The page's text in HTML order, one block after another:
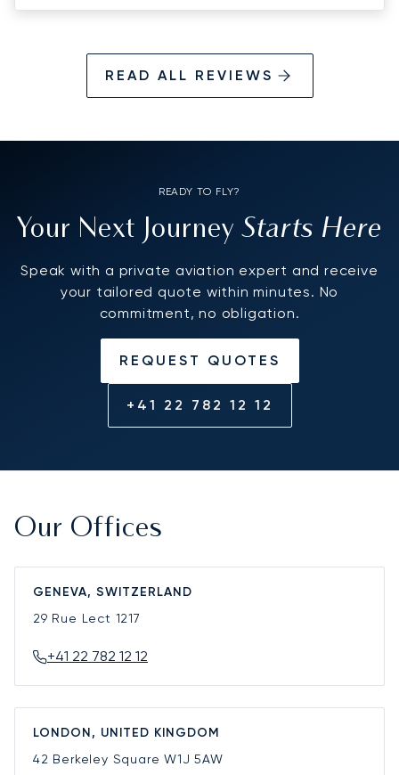
READ ALL REVIEWS
READY TO FLY?
Your Next JourneyStarts Here
Speak with a private aviation expert and receive
your tailored quote within minutes. No
commitment, no obligation.
REQUEST QUOTES
+41 22 782 12 12
Our Offices
GENEVA, SWITZERLAND
29 Rue Lect 1217
+41 22 782 12 12
LONDON, UNITED KINGDOM
42 Berkeley SquareW1J 5AW